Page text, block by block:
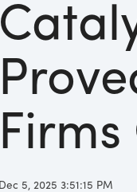
Firms
Dec 5, 2025 3:51:15 PM